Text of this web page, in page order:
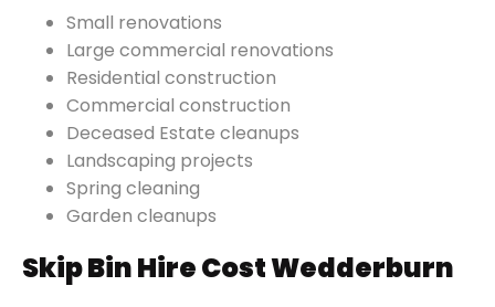
Small renovations
Large commercial renovations
Residential construction
Commercial construction
Deceased Estate cleanups
Landscaping projects
Spring cleaning
Garden cleanups
Skip Bin Hire Cost Wedderburn